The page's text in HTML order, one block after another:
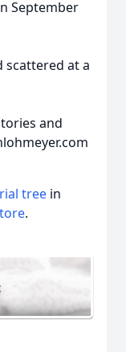
September
scattered at a
and
tree in
.